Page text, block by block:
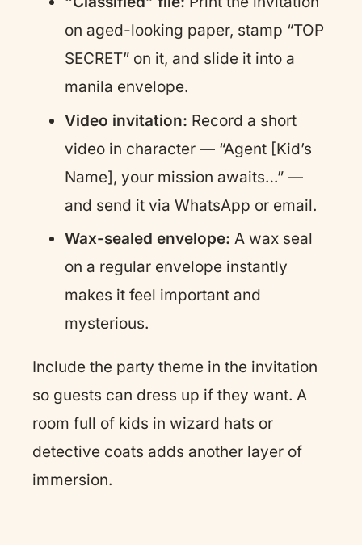
on aged-looking paper, stamp “TOP
SECRET” on it, and slide it into a
manila envelope.
Video invitation: Record a short
video in character — “Agent [Kid’s
Name], your mission awaits…” —
and send it via WhatsApp or email.
Wax-sealed envelope: A wax seal
on a regular envelope instantly
makes it feel important and
mysterious.
Include the party theme in the invitation
so guests can dress up if they want. A
room full of kids in wizard hats or
detective coats adds another layer of
immersion.